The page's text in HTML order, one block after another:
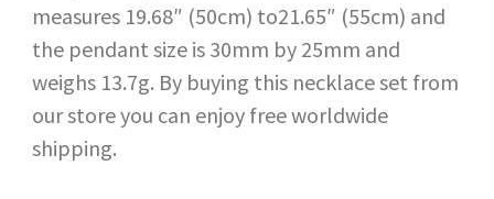
measures 19.68″ (50cm) to21.65″ (55cm) and
the pendant size is 30mm by 25mm and
weighs 13.7g. By buying this necklace set from
our store you can enjoy free worldwide
shipping.